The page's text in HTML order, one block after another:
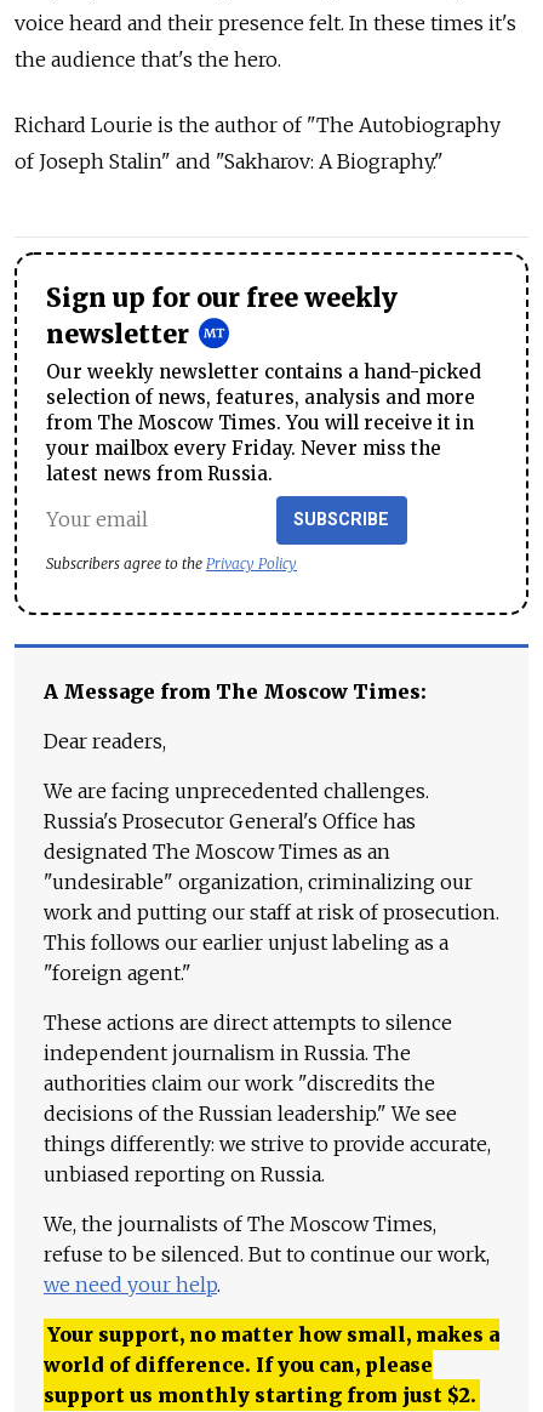
voice heard and their presence felt. In these times it's
the audience that's the hero.
Richard Lourie is the author of "The Autobiography
of Joseph Stalin" and "Sakharov: A Biography."
Sign up for our free weekly
newsletter
Our weekly newsletter contains a hand-picked
selection of news, features, analysis and more
from The Moscow Times. You will receive it in
your mailbox every Friday. Never miss the
latest news from Russia.
SUBSCRIBE
Subscribers agree to the Privacy Policy
A Message from The Moscow Times:
Dear readers,
We are facing unprecedented challenges.
Russia's Prosecutor General's Office has
designated The Moscow Times as an
"undesirable" organization, criminalizing our
work and putting our staff at risk of prosecution.
This follows our earlier unjust labeling as a
"foreign agent."
These actions are direct attempts to silence
independent journalism in Russia. The
authorities claim our work "discredits the
decisions of the Russian leadership." We see
things differently: we strive to provide accurate,
unbiased reporting on Russia.
We, the journalists of The Moscow Times,
refuse to be silenced. But to continue our work,
we need your help.
Your support, no matter how small, makes a
world of difference. If you can, please
support us monthly starting from just $2.